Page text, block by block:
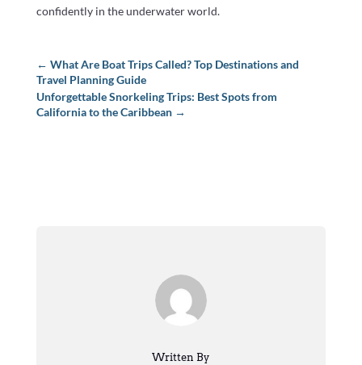
confidently in the underwater world.
← What Are Boat Trips Called? Top Destinations and
Travel Planning Guide
Unforgettable Snorkeling Trips: Best Spots from
California to the Caribbean→
Written By